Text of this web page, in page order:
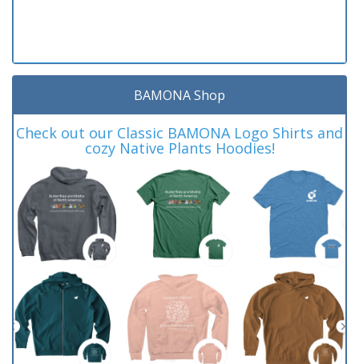
BAMONA Shop
Check out our Classic BAMONA Logo Shirts and
cozy Native Plants Hoodies!